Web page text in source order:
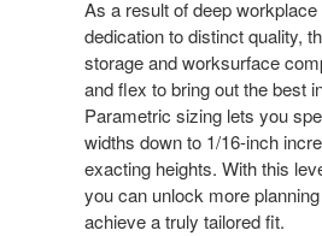
As a result of deep
dedication to distinct quality,
storage and worksurface
and flex to bring out the best
Parametric sizing lets you
widths down to 1/16-inch
exacting heights. With this
you can unlock more
achieve a truly tailored fit.